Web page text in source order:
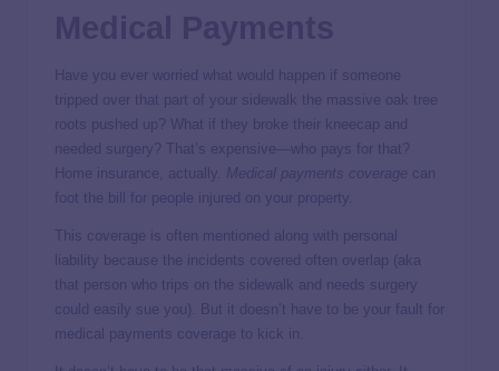
Have you ever worried what would happen if someone
tripped over that part of your sidewalk the massive oak tree
roots pushed up? What if they broke their kneecap and
needed surgery? That’s expensive—who pays for that?
Home insurance, actually. Medical payments coverage
can
foot the bill for people injured on your property.
This coverage is often mentioned along with personal
liability because the incidents covered often overlap (aka
that person who trips on the sidewalk and needs surgery
could easily sue you). But it doesn’t have to be your fault for
medical payments coverage to kick in.